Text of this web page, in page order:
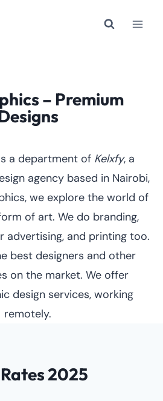
– Premium
a department of Kelxfy, a
agency based in Nairobi,
we explore the world of
of art. We do branding,
advertising, and printing too.
best designers and other
on the market. We offer
design services, working
remotely.
2025